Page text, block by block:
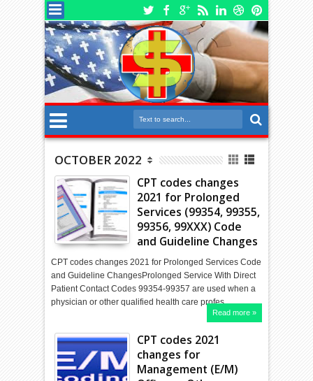
OCTOBER 2022
CPT codes changes
2021 for Prolonged
Services (99354, 99355,
99356, 99XXX) Code
and Guideline Changes
CPT codes changes 2021 for Prolonged Services Code
and Guideline ChangesProlonged Service With Direct
Patient Contact Codes 99354-99357 are used when a
physician or other qualified health care profes…
Read more »
CPT codes 2021
changes for
Management (E/M)